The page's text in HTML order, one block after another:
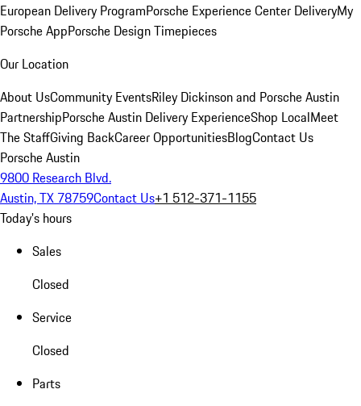
European Delivery ProgramPorsche Experience Center DeliveryMy
Porsche AppPorsche Design Timepieces
Our Location
About UsCommunity EventsRiley Dickinson and Porsche Austin
PartnershipPorsche Austin Delivery ExperienceShop LocalMeet
The StaffGiving BackCareer OpportunitiesBlogContact Us
Porsche Austin
9800 Research Blvd.
Austin, TX 78759Contact Us+1 512-371-1155
Today's hours
Sales
Closed
Service
Closed
Parts